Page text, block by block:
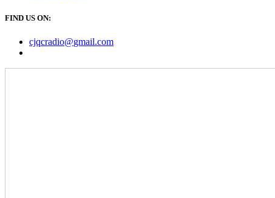
FIND US ON:
cjqcradio@gmail.com